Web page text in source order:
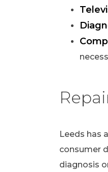
Leeds has
consumer
diagnosis